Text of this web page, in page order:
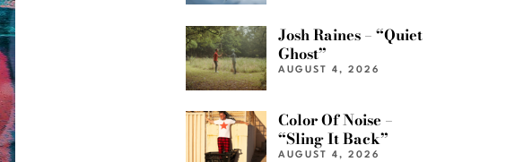
Josh Raines – “Quiet
Ghost”
AUGUST 4, 2026
Color Of Noise –
“Sling It Back”
AUGUST 4, 2026